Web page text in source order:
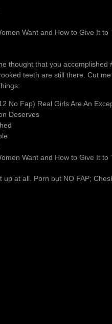
Want and How to Give It to
thought that you accomplished
teeth are still there. Cut
No Fap) Real Girls Are An
Deserves
Want and How to Give It to
up at all. Porn but NO FAP;